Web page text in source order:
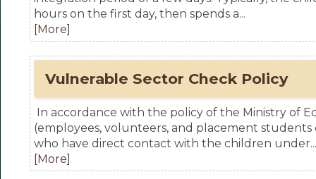
hours on the first day, then spends a...
[More]
Vulnerable Sector Check Policy
In accordance with the policy of the Ministry of
(employees, volunteers, and placement students
who have direct contact with the children
[More]